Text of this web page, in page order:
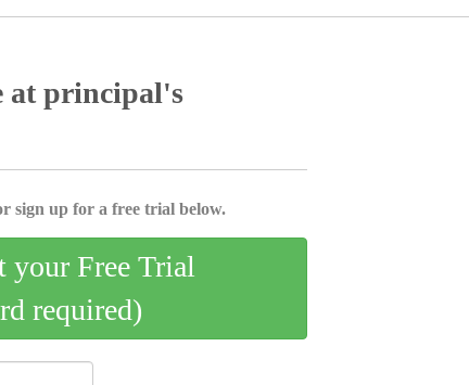
at principal's
sign up for a free trial below.
your Free Trial
required)